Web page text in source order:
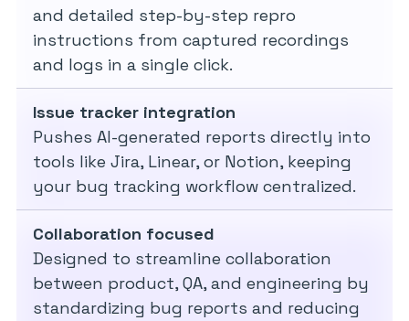
and detailed step-by-step repro
instructions from captured recordings
and logs in a single click.
Issue tracker integration
Pushes AI-generated reports directly into
tools like Jira, Linear, or Notion, keeping
your bug tracking workflow centralized.
Collaboration focused
Designed to streamline collaboration
between product, QA, and engineering by
standardizing bug reports and reducing